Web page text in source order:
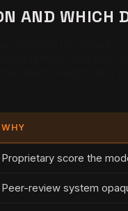
AND WHICH
WHY
Proprietary score the
Peer-review system